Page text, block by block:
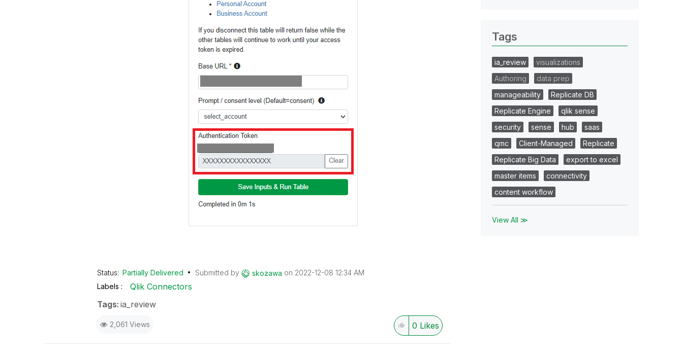
Status: Partially Delivered Submitted by skozawa on ‎2022-12-08 12:34 AM
Labels
Qlik Connectors
Tags: ia_review
2,061 Views 0 Likes
Tags
ia_review
visualizations
Authoring
data prep
manageability
Replicate DB
Replicate Engine
qlik sense
security
sense hub
saas
qmc
Client-Managed
Replicate
Replicate Big Data
export to excel
master items
connectivity
content workflow
View All ≫